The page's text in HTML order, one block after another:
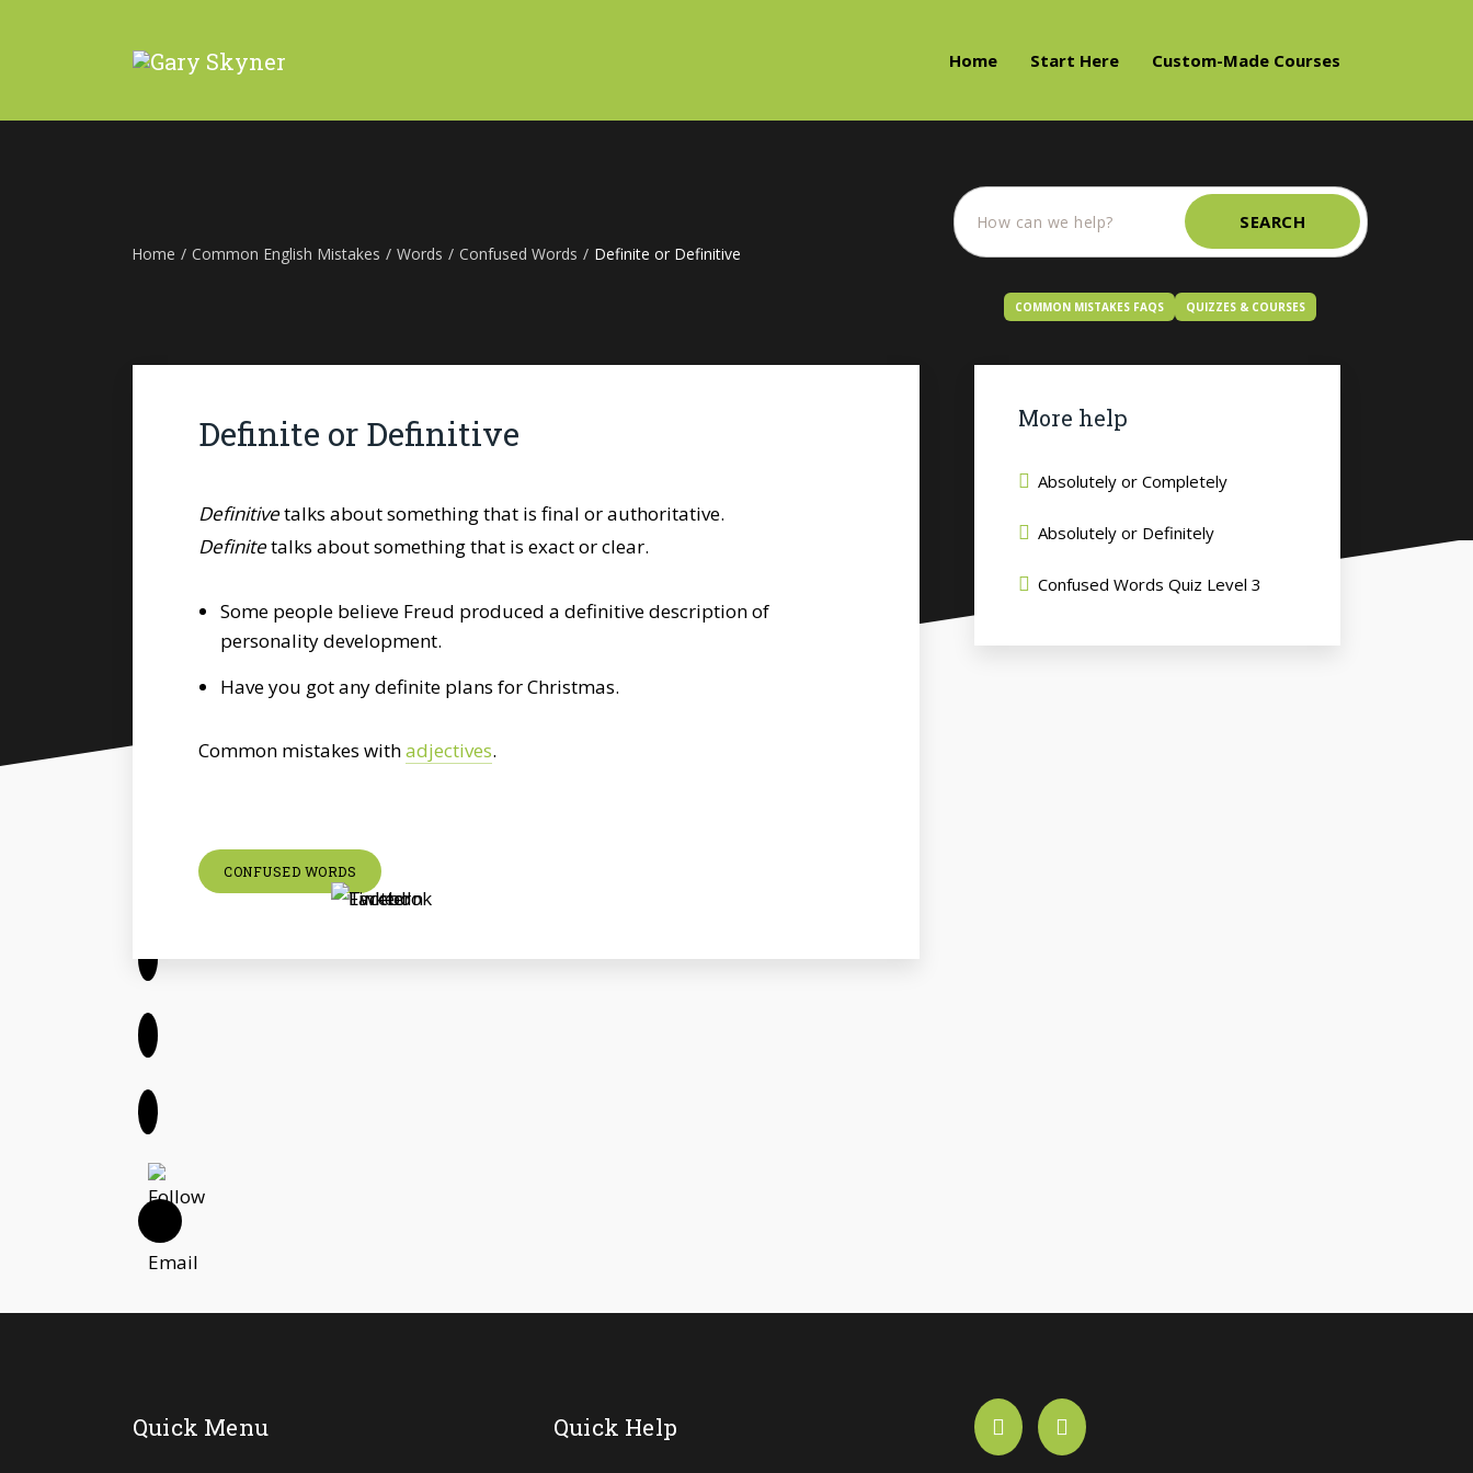
Home Start Here Custom-Made Courses
Home / Common English Mistakes / Words / Confused Words / Definite or Definitive
SEARCH
COMMON MISTAKES FAQS QUIZZES & COURSES
Definite or Definitive
Definitivetalks about something that is final or authoritative.
Definitetalks about something that is exact or clear.
Some people believe Freud produced a definitive description of
personality development.
Have you got any definite plans for Christmas.
Common mistakes withadjectives.
CONFUSED WORDS
More help
Absolutely or Completely
Absolutely or Definitely
Confused Words Quiz Level 3
Quick Menu Quick Help